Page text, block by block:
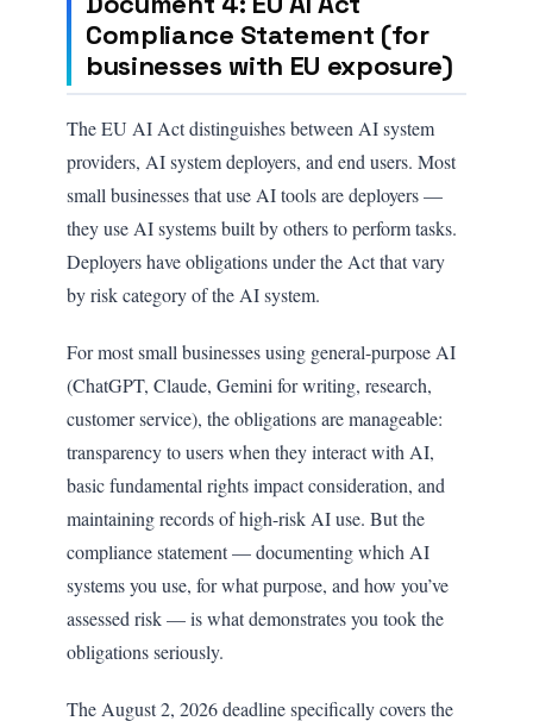
Compliance Statement (for
businesses with EU exposure)
The EU AI Act distinguishes between AI system
providers, AI system deployers, and end users. Most
small businesses that use AI tools are deployers —
they use AI systems built by others to perform tasks.
Deployers have obligations under the Act that vary
by risk category of the AI system.
For most small businesses using general-purpose AI
(ChatGPT, Claude, Gemini for writing, research,
customer service), the obligations are manageable:
transparency to users when they interact with AI,
basic fundamental rights impact consideration, and
maintaining records of high-risk AI use. But the
compliance statement — documenting which AI
systems you use, for what purpose, and how you’ve
assessed risk — is what demonstrates you took the
obligations seriously.
The August 2, 2026 deadline specifically covers the